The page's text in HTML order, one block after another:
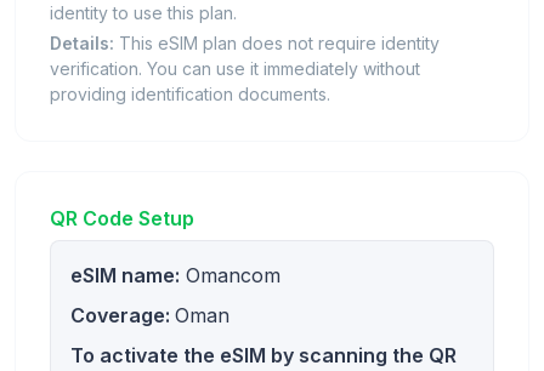
identity to use this plan.
Details: This eSIM plan does not require identity
verification. You can use it immediately without
providing identification documents.
QR Code Setup
eSIM name: Omancom
Coverage: Oman
To activate the eSIM by scanning the QR